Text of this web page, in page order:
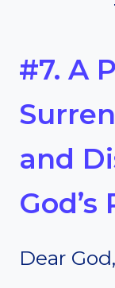
#7. A
and
God’s
Dear God,